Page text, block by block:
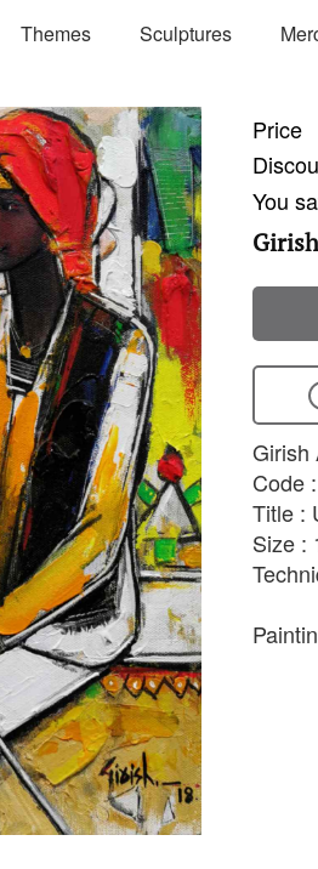
Themes Sculptures
Price
You
Girish
Code
Title :
Size :